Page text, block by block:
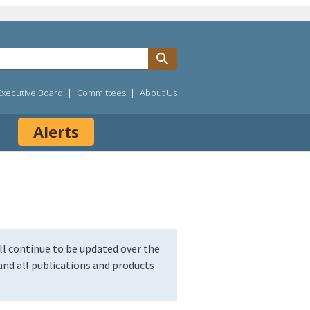
Board Committees About Us
Alerts
continue to be updated over the
all publications and products